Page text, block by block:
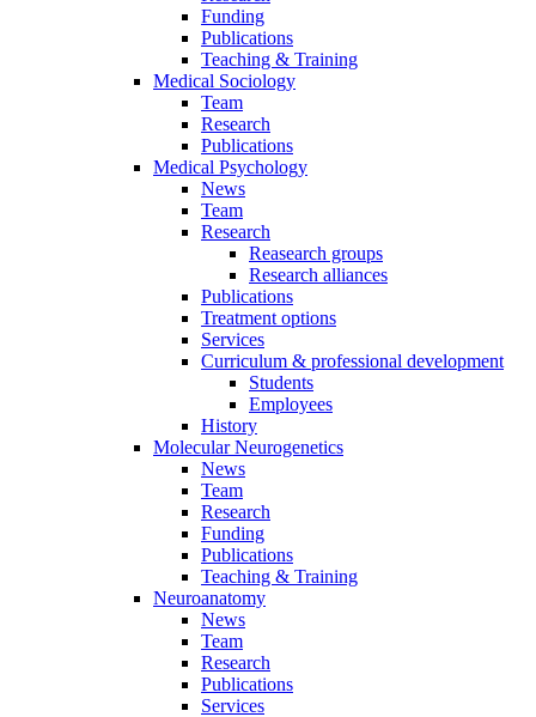
Funding
Publications
Teaching & Training
Medical Sociology
Team
Research
Publications
Medical Psychology
News
Team
Research
Reasearch groups
Research alliances
Publications
Treatment options
Services
Curriculum & professional development
Students
Employees
History
Molecular Neurogenetics
News
Team
Research
Funding
Publications
Teaching & Training
Neuroanatomy
News
Team
Research
Publications
Services